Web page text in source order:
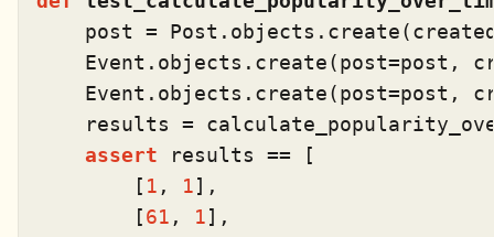
post =
Event.objects.create(post=post,
Event.objects.create(post=post,
results =
assert results == [
        [
1 , 1 ],
        [
61 , 1 ],